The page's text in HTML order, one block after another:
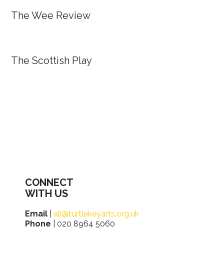
The Wee Review
The Scottish Play
CONNECT
WITH US
Email
ali@turtlekeyarts.org.uk
Phone | 020 8964 5060